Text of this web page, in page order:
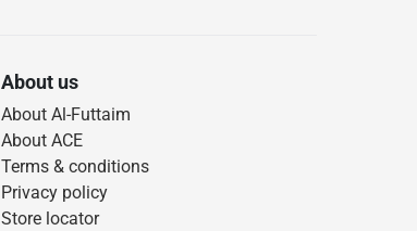
About us
About Al-Futtaim
About ACE
Terms & conditions
Privacy policy
Store locator